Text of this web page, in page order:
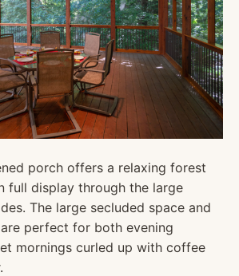
porch offers a relaxing forest
full display through the large
The large secluded space and
perfect for both evening
mornings curled up with coffee